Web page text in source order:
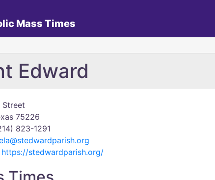
Mass Times
Edward
Street
75226
823-1291
https://stedwardparish.org/